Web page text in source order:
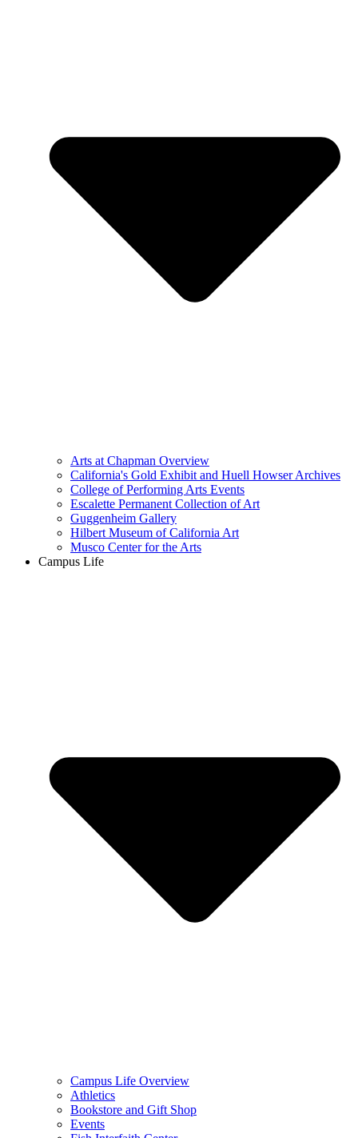
Arts at Chapman Overview
California's Gold Exhibit and Huell Howser Archives
College of Performing Arts Events
Escalette Permanent Collection of Art
Guggenheim Gallery
Hilbert Museum of California Art
Musco Center for the Arts
Campus Life
Campus Life Overview
Athletics
Bookstore and Gift Shop
Events